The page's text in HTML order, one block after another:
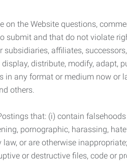
the Website questions,
submit and that do not violate
affiliates,
distribute, modify, adapt,
any format or medium now or
others.
that: (i) contain
pornographic, harassing,
or are otherwise
or destructive files, code or